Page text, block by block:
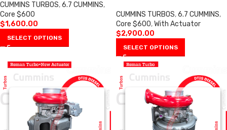
CUMMINS TURBOS,6.7 CUMMINS,
Core $600
$1,600.00
SELECT OPTIONS
CUMMINS TURBOS,6.7 CUMMINS,
Core $600,With Actuator
$2,900.00
SELECT OPTIONS